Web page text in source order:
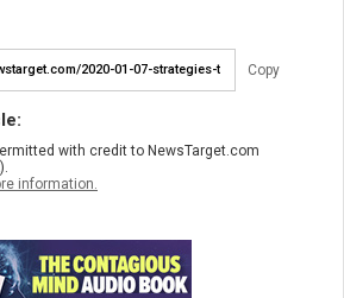
Copy
with credit to NewsTarget.com
information.